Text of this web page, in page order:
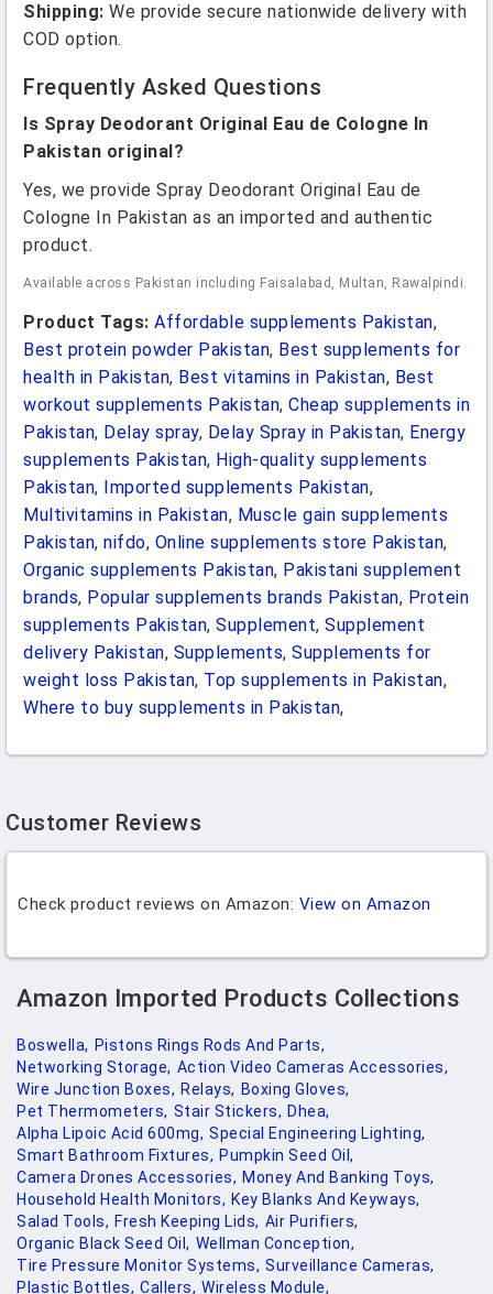
Shipping: We provide secure nationwide delivery with
COD option.
Frequently Asked Questions
Is Spray Deodorant Original Eau de Cologne In
Pakistan original?
Yes, we provide Spray Deodorant Original Eau de
Cologne In Pakistan as an imported and authentic
product.
Available across Pakistan including Faisalabad, Multan, Rawalpindi.
Product Tags: Affordable supplements Pakistan,
Best protein powder Pakistan, Best supplements for
health in Pakistan, Best vitamins in Pakistan, Best
workout supplements Pakistan, Cheap supplements in
Pakistan, Delay spray, Delay Spray in Pakistan, Energy
supplements Pakistan, High-quality supplements
Pakistan, Imported supplements Pakistan,
Multivitamins in Pakistan, Muscle gain supplements
Pakistan, nifdo, Online supplements store Pakistan,
Organic supplements Pakistan, Pakistani supplement
brands, Popular supplements brands Pakistan, Protein
supplements Pakistan, Supplement, Supplement
delivery Pakistan, Supplements, Supplements for
weight loss Pakistan, Top supplements in Pakistan,
Where to buy supplements in Pakistan,
Customer Reviews
Check product reviews on Amazon: View on Amazon
Amazon Imported Products Collections
Boswella, Pistons Rings Rods And Parts,
Networking Storage, Action Video Cameras Accessories,
Wire Junction Boxes, Relays, Boxing Gloves,
Pet Thermometers, Stair Stickers, Dhea,
Alpha Lipoic Acid 600mg, Special Engineering Lighting,
Smart Bathroom Fixtures, Pumpkin Seed Oil,
Camera Drones Accessories, Money And Banking Toys,
Household Health Monitors, Key Blanks And Keyways,
Salad Tools, Fresh Keeping Lids, Air Purifiers,
Organic Black Seed Oil, Wellman Conception,
Tire Pressure Monitor Systems, Surveillance Cameras,
Plastic Bottles, Callers, Wireless Module,